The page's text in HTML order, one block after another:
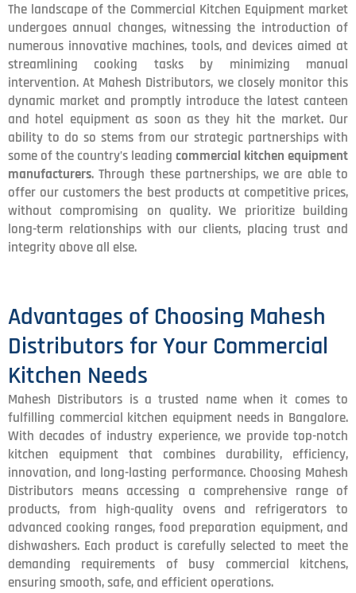
The landscape of the Commercial Kitchen Equipment market
undergoes annual changes, witnessing the introduction of
numerous innovative machines, tools, and devices aimed at
streamlining cooking tasks by minimizing manual
intervention. At Mahesh Distributors, we closely monitor this
dynamic market and promptly introduce the latest canteen
and hotel equipment as soon as they hit the market. Our
ability to do so stems from our strategic partnerships with
some of the country’s leading commercial kitchen equipment
manufacturers. Through these partnerships, we are able to
offer our customers the best products at competitive prices,
without compromising on quality. We prioritize building
long-term relationships with our clients, placing trust and
integrity above all else.
Advantages of Choosing Mahesh
Distributors for Your Commercial
Kitchen Needs
Mahesh Distributors is a trusted name when it comes to
fulfilling commercial kitchen equipment needs in Bangalore.
With decades of industry experience, we provide top-notch
kitchen equipment that combines durability, efficiency,
innovation, and long-lasting performance. Choosing Mahesh
Distributors means accessing a comprehensive range of
products, from high-quality ovens and refrigerators to
advanced cooking ranges, food preparation equipment, and
dishwashers. Each product is carefully selected to meet the
demanding requirements of busy commercial kitchens,
ensuring smooth, safe, and efficient operations.